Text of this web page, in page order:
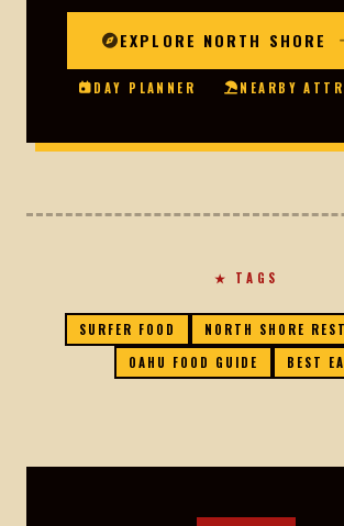
EXPLORE NORTH SHORE
DAY PLANNER NEARBY
★ TAGS
SURFER FOOD
NORTH SHORE
OAHU FOOD GUIDE
BEST